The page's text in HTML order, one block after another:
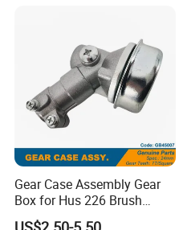
Gear Case Assembly Gear
Box for Hus 226 Brush
Cutter Genuine Parts